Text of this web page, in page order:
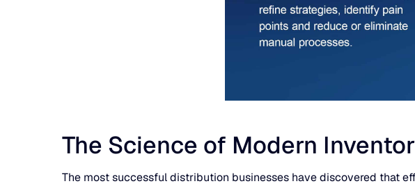
The Science of Modern
The most successful distribution businesses have discovered that